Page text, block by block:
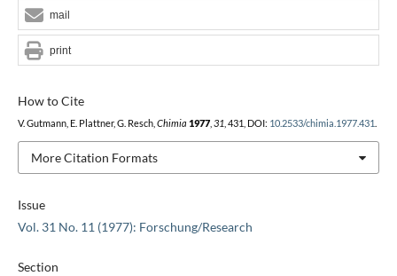
Issue
Vol. 31 No. 11 (1977): Forschung/Research
Section
How to Cite
V. Gutmann, E. Plattner, G. Resch, Chimia 1977, 31 , 431, DOI: 10.2533/chimia.1977.431
More Citation Formats
mail
print